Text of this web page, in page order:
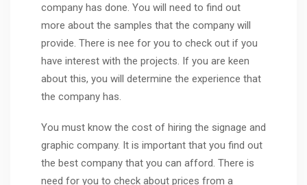
company has done. You will need to find out
more about the samples that the company will
provide. There is nee for you to check out if you
have interest with the projects. If you are keen
about this, you will determine the experience that
the company has.
You must know the cost of hiring the signage and
graphic company. It is important that you find out
the best company that you can afford. There is
need for you to check about prices from a